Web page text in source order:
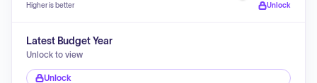
Higher is better Unlock
Latest Budget Year
Unlock to view
Unlock